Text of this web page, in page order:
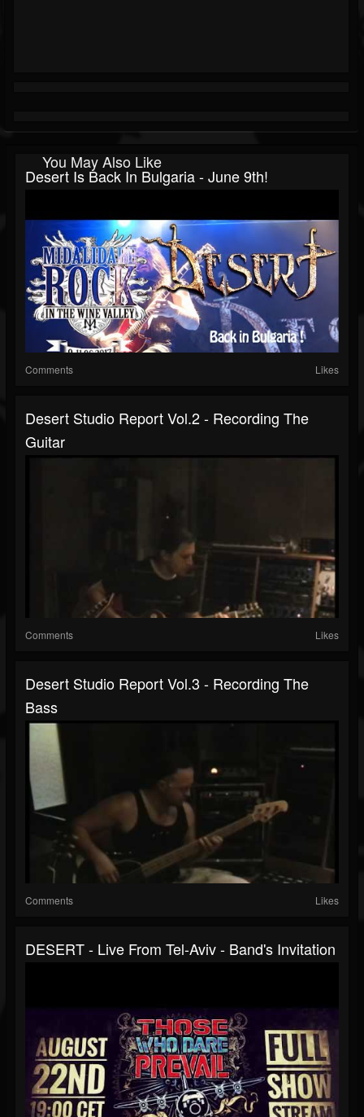
You May Also Like
Desert Is Back In Bulgaria - June 9th!
Comments Likes
Desert Studio Report Vol.2 - Recording The
Guitar
Comments Likes
Desert Studio Report Vol.3 - Recording The
Bass
Comments Likes
DESERT - Live From Tel-Aviv - Band's Invitation